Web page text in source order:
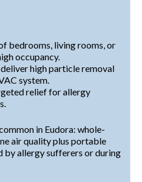
bedrooms, living rooms, or
occupancy.
high particle removal
system.
relief for allergy
in Eudora: whole-
air quality plus portable
by allergy sufferers or during